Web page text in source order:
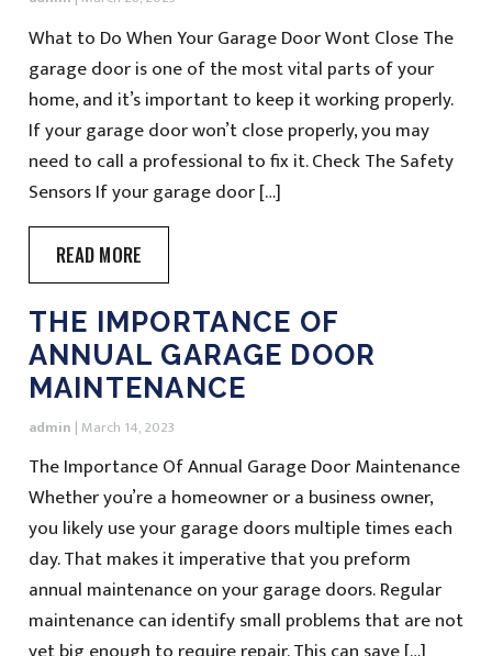
What to Do When Your Garage Door Wont Close The
garage door is one of the most vital parts of your
home, and it’s important to keep it working properly.
If your garage door won’t close properly, you may
need to call a professional to fix it. Check The Safety
Sensors If your garage door […]
READ MORE
THE IMPORTANCE OF
ANNUAL GARAGE DOOR
MAINTENANCE
admin | March 14, 2023
The Importance Of Annual Garage Door Maintenance
Whether you’re a homeowner or a business owner,
you likely use your garage doors multiple times each
day. That makes it imperative that you preform
annual maintenance on your garage doors. Regular
maintenance can identify small problems that are not